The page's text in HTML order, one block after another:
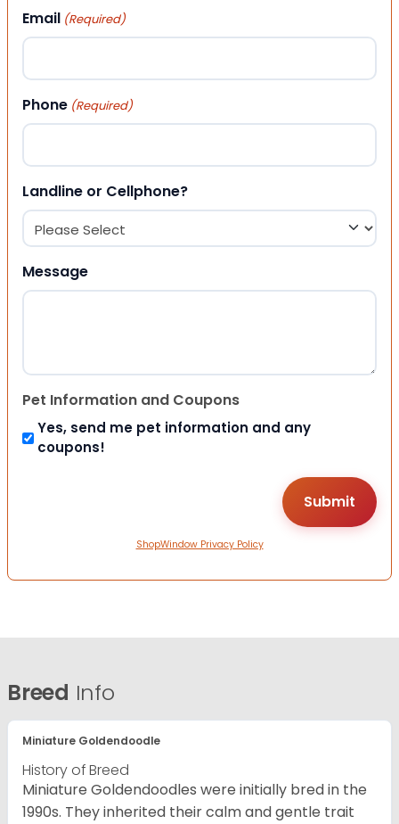
Email (Required)
Phone (Required)
Landline or Cellphone?
Message
Pet Information and Coupons
Yes, send me pet information and any
coupons!
ShopWindow Privacy Policy
Breed Info
Miniature Goldendoodle
History of Breed
Miniature Goldendoodles were initially bred in the
1990s. They inherited their calm and gentle trait